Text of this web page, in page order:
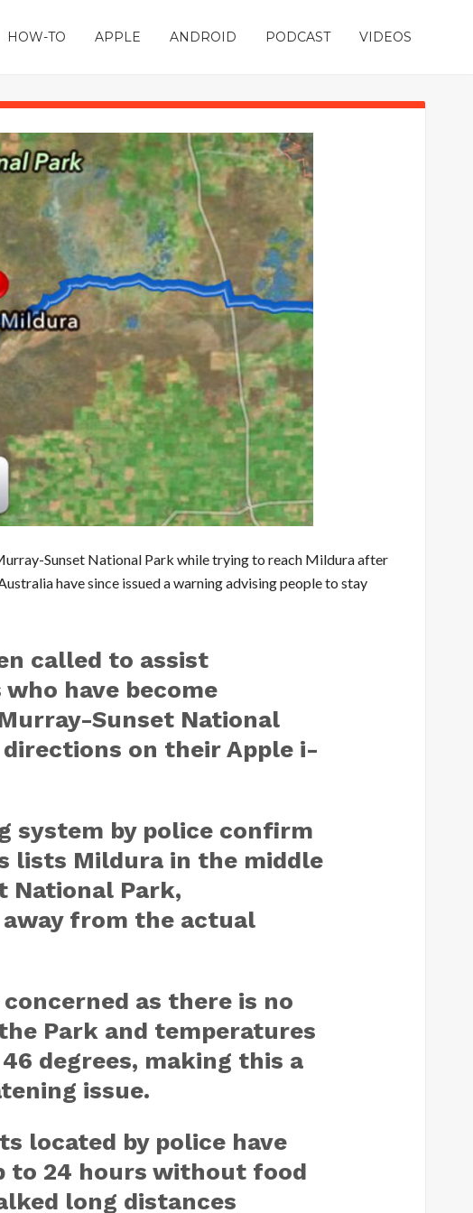
HOW-TO APPLE ANDROID PODCAST VIDEOS
Sunset National Park while trying to reach Mildura after
have since issued a warning advising people to stay
called to assist
have become
Sunset National
on their Apple i-
system by police confirm
lists Mildura in the middle
National Park,
from the actual
as there is no
Park and temperatures
degrees, making this a
issue.
located by police have
to 24 hours without food
long distances